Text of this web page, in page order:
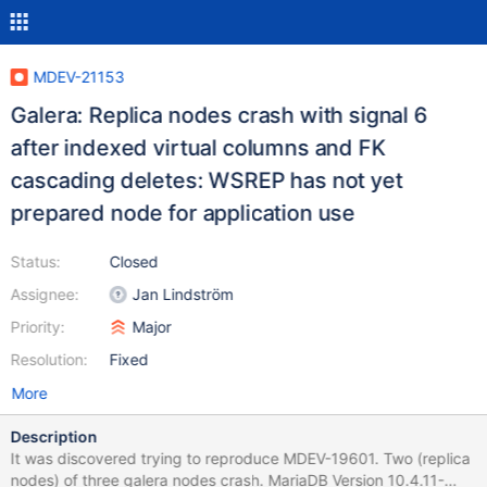
MDEV-21153
Galera: Replica nodes crash with signal 6
after indexed virtual columns and FK
cascading deletes: WSREP has not yet
prepared node for application use
Status:
Assignee:
Priority:
Resolution:
Closed
Jan Lindström
Major
Fixed
More
Description
It was discovered trying to reproduce MDEV-19601. Two (replica
nodes) of three galera nodes crash. MariaDB Version 10.4.11-